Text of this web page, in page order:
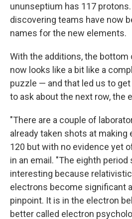
ununseptium has 117
discovering teams have now
names for the new elements.
With the additions, the bottom
now looks like a bit like a
puzzle — and that led us to get
to ask about the next row, the
"There are a couple of
already taken shots at making
120 but with no evidence yet
in an email. "The eighth period
interesting because
electrons become significant
pinpoint. It is in the electron
better called electron